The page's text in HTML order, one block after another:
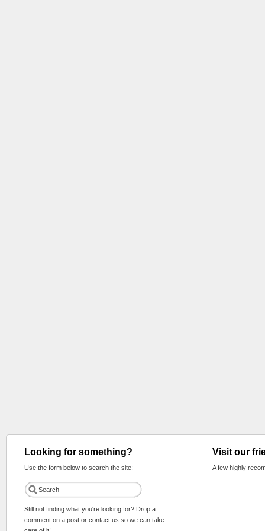
Looking for something?
Use the form below to search the site:
Still not finding what you're looking for? Drop a
comment on a post or contact us so we can take
Visit our
A few highly